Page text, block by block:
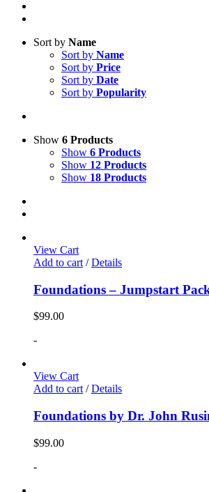
Sort by Name
Sort by Name
Sort by Price
Sort by Date
Sort by Popularity
Show 6 Products
Show 6 Products
Show 12 Products
Show 18 Products
View Cart
Add to cart / Details
Foundations – Jumpstart
$99.00
-
View Cart
Add to cart/ Details
Foundations by Dr. John
$99.00
-